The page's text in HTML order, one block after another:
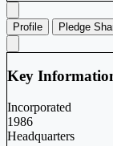
Profile Pledge
Key
Incorporated
1986
Headquarters